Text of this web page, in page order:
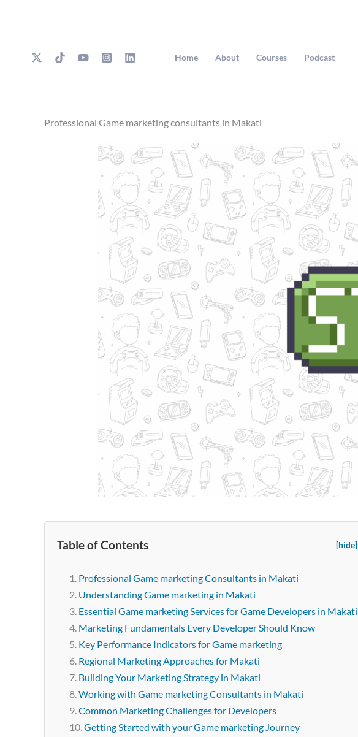
Home About Courses Podcast
Professional Game marketing consultants in Makati
Table of Contents [hide]
Professional Game marketing Consultants in Makati
Understanding Game marketing in Makati
Essential Game marketing Services for Game Developers in Makati
Marketing Fundamentals Every Developer Should Know
Key Performance Indicators for Game marketing
Regional Marketing Approaches for Makati
Building Your Marketing Strategy in Makati
Working with Game marketing Consultants in Makati
Common Marketing Challenges for Developers
Getting Started with your Game marketing Journey